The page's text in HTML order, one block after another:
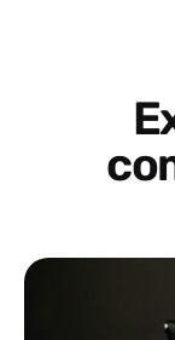
Explore more